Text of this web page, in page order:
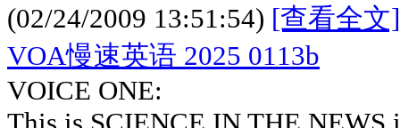
(02/24/2009 13:51:54) [查看全文]
VOA慢速英语 2025 0113b
VOICE ONE: